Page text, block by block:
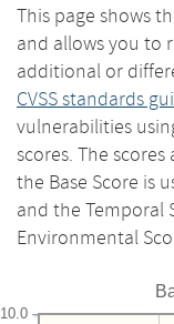
This page shows
and allows you to
additional or
CVSS standards
vulnerabilities
scores. The
the Base Score is
and the Temporal
Environmental
10.0